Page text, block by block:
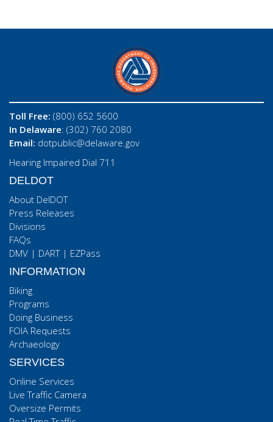
Toll Free: (800) 652 5600
In Delaware: (302) 760 2080
Email: dotpublic@delaware.gov
Hearing Impaired Dial 711
DELDOT
About DelDOT
Press Releases
Divisions
FAQs
DMV | DART| EZPass
INFORMATION
Biking
Programs
Doing Business
FOIA Requests
Archaeology
SERVICES
Online Services
Live Traffic Camera
Oversize Permits